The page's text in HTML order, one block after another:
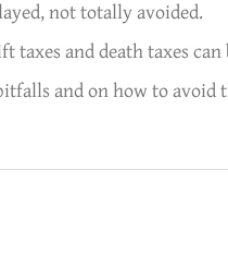
not totally avoided.
and death taxes can
and on how to avoid